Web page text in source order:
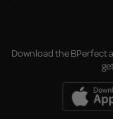
Download the BPerfect